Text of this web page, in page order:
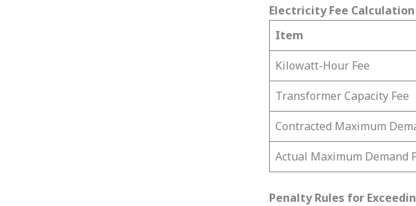
Electricity Fee
Item
Kilowatt-Hour Fee
Transformer Capacity Fee
Contracted Maximum
Actual Maximum Demand
Penalty Rules for